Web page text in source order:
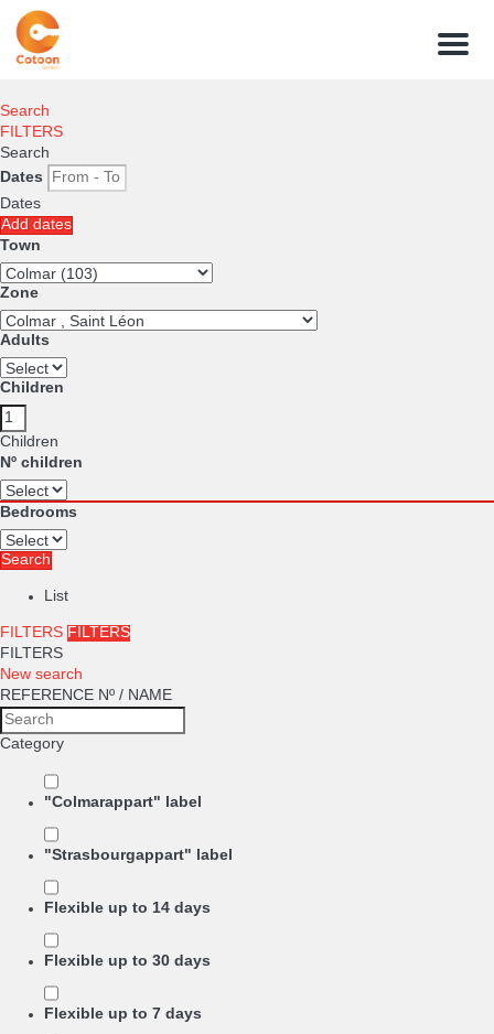
Menu
Search
FILTERS
Search
Dates
Dates
Add dates
Town
Zone
Adults
Children
Children
Nº children
Bedrooms
Search
List
FILTERS FILTERS
FILTERS
New search
REFERENCE Nº / NAME
Category
"Colmarappart" label
"Strasbourgappart" label
Flexible up to 14 days
Flexible up to 30 days
Flexible up to 7 days